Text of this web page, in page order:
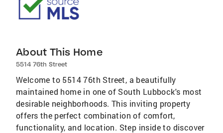
About This Home
5514 76th Street
Welcome to 5514 76th Street, a beautifully
maintained home in one of South Lubbock's most
desirable neighborhoods. This inviting property
offers the perfect combination of comfort,
functionality, and location. Step inside to discover